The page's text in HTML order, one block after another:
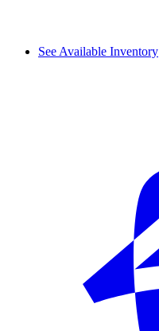
See Available Inventory